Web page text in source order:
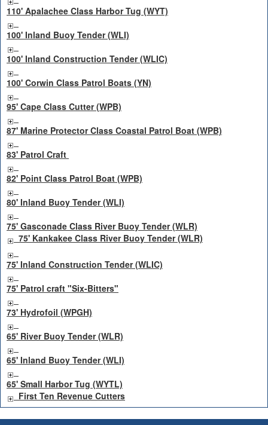
110' Apalachee Class Harbor Tug (WYT)
100' Inland Buoy Tender (WLI)
100' Inland Construction Tender (WLIC)
100' Corwin Class Patrol Boats (YN)
95' Cape Class Cutter (WPB)
87' Marine Protector Class Coastal Patrol Boat (WPB)
83' Patrol Craft
82' Point Class Patrol Boat (WPB)
80' Inland Buoy Tender (WLI)
75' Gasconade Class River Buoy Tender (WLR)
75' Kankakee Class River Buoy Tender (WLR)
75' Inland Construction Tender (WLIC)
75' Patrol craft "Six-Bitters"
73' Hydrofoil (WPGH)
65' River Buoy Tender (WLR)
65' Inland Buoy Tender (WLI)
65' Small Harbor Tug (WYTL)
First Ten Revenue Cutters